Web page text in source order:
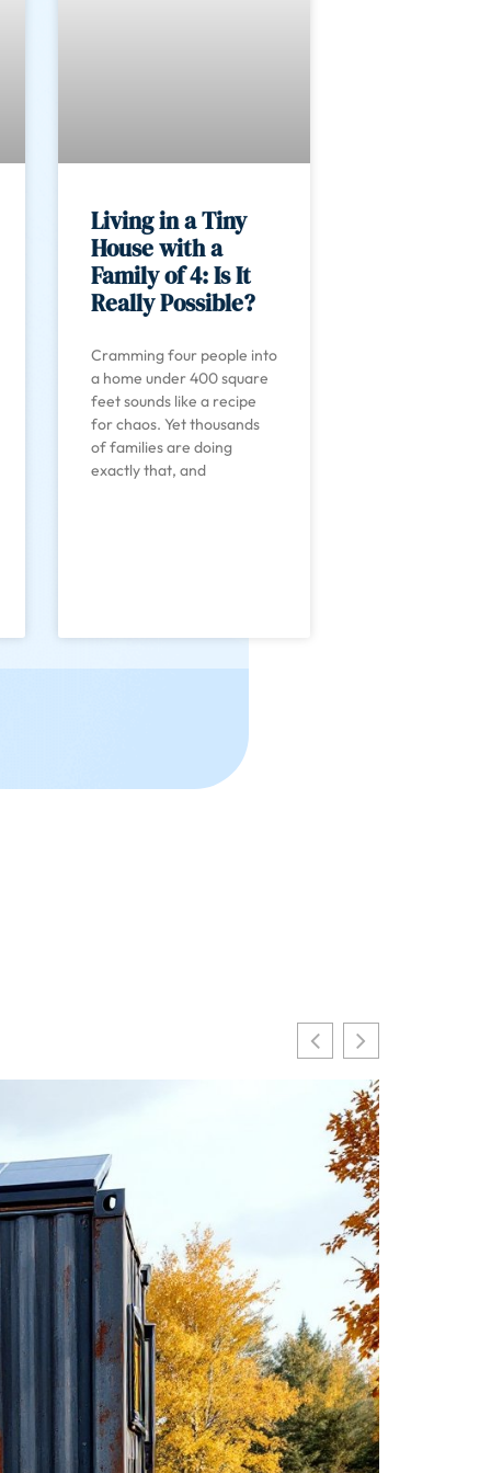
Living in a Tiny
House with a
Family of 4: Is It
Really Possible?
Cramming four people into
a home under 400 square
feet sounds like a recipe
for chaos. Yet thousands
of families are doing
exactly that, and